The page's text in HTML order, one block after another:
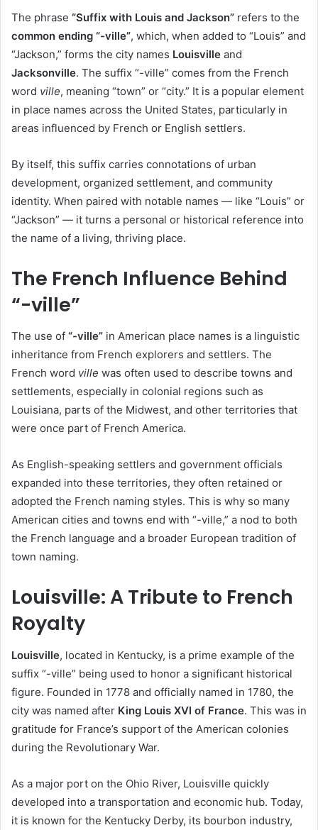
The phrase “Suffix with Louis and Jackson” refers to the
common ending “-ville”, which, when added to “Louis” and
“Jackson,” forms the city names Louisville and
Jacksonville. The suffix “-ville” comes from the French
word ville, meaning “town” or “city.” It is a popular element
in place names across the United States, particularly in
areas influenced by French or English settlers.
By itself, this suffix carries connotations of urban
development, organized settlement, and community
identity. When paired with notable names — like “Louis” or
“Jackson” — it turns a personal or historical reference into
the name of a living, thriving place.
The French Influence Behind
“-ville”
The use of “-ville” in American place names is a linguistic
inheritance from French explorers and settlers. The
French word ville was often used to describe towns and
settlements, especially in colonial regions such as
Louisiana, parts of the Midwest, and other territories that
were once part of French America.
As English-speaking settlers and government officials
expanded into these territories, they often retained or
adopted the French naming styles. This is why so many
American cities and towns end with “-ville,” a nod to both
the French language and a broader European tradition of
town naming.
Louisville: A Tribute to French
Royalty
Louisville, located in Kentucky, is a prime example of the
suffix “-ville” being used to honor a significant historical
figure. Founded in 1778 and officially named in 1780, the
city was named after King Louis XVI of France. This was in
gratitude for France’s support of the American colonies
during the Revolutionary War.
As a major port on the Ohio River, Louisville quickly
developed into a transportation and economic hub. Today,
it is known for the Kentucky Derby, its bourbon industry,